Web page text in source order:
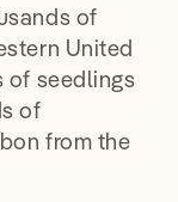
of
United
of seedlings
of
from the